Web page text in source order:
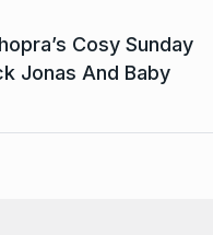
Cosy Sunday
Jonas And Baby